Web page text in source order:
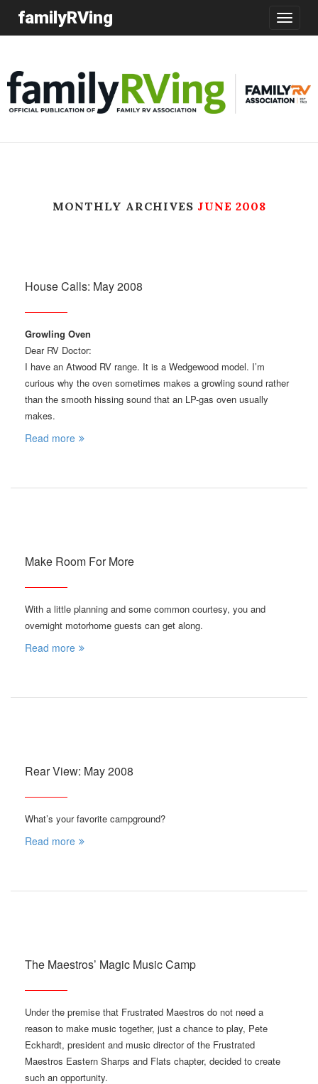
Toggle
familyRVing
MONTHLY ARCHIVES JUNE 2008
House Calls: May 2008
Growling Oven
Dear RV Doctor:
I have an Atwood RV range. It is a Wedgewood model. I’m
curious why the oven sometimes makes a growling sound rather
than the smooth hissing sound that an LP-gas oven usually
makes.
Read more
Make Room For More
With a little planning and some common courtesy, you and
overnight motorhome guests can get along.
Read more
Rear View: May 2008
What’s your favorite campground?
Read more
The Maestros’ Magic Music Camp
Under the premise that Frustrated Maestros do not need a
reason to make music together, just a chance to play, Pete
Eckhardt, president and music director of the Frustrated
Maestros Eastern Sharps and Flats chapter, decided to create
such an opportunity.